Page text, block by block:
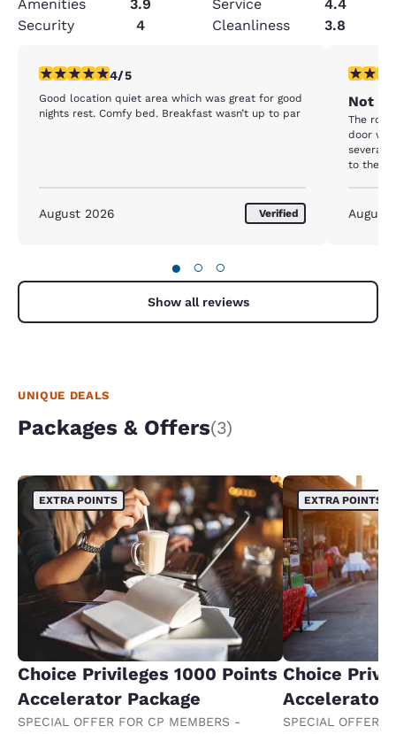
Amenities
3.9 Service
4.4
Security
4 Cleanliness 3.8
4 stars rating. Very Good. 1 review
4/5
Good location quiet area which was great for good
nights rest. Comfy bed. Breakfast wasn’t up to par
August 2026 Verified
3 stars
Not
The
door
several
to the
August
● ○ ○
Show all reviews
UNIQUE DEALS
Packages & Offers(3)
EXTRA POINTS
Choice Privileges 1000 Points
Accelerator Package
SPECIAL OFFER FOR CP MEMBERS -
EXTRA POINTS
Choice
Accelerator
SPECIAL OFFER